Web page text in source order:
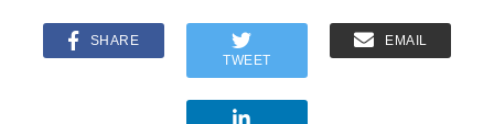
SHARE
TWEET
EMAIL